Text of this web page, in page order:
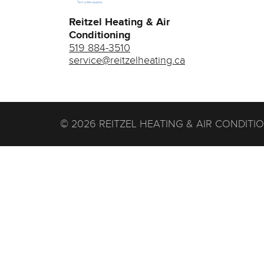
Reitzel Heating & Air
Conditioning
519 884-3510
service@reitzelheating.ca
© 2026 REITZEL HEATING & AIR